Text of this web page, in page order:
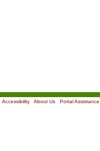
Accessibility| About Us| Portal Assistance